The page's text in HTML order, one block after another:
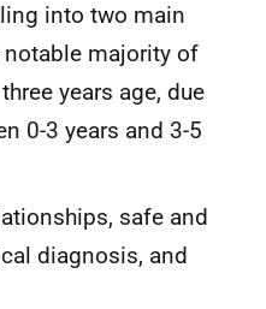
into two main
notable majority of
years age, due
0-3 years and 3-5
safe and
diagnosis, and